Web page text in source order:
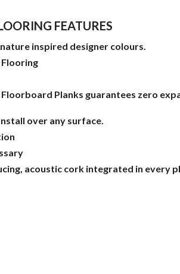
FEATURES
inspired designer colours.
Planks guarantees zero
over any surface.
acoustic cork integrated in every